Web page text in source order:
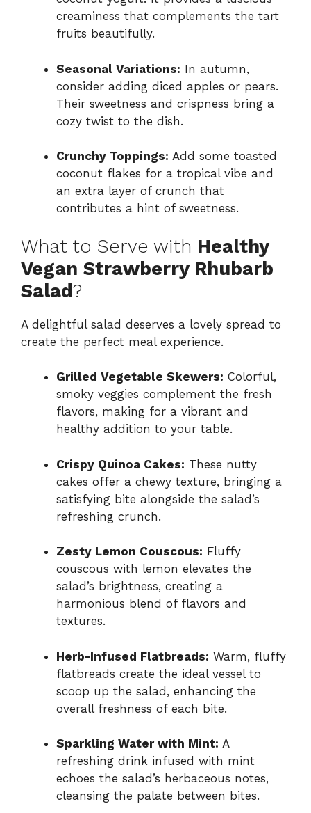
creaminess that complements the tart
fruits beautifully.
Seasonal Variations: In autumn,
consider adding diced apples or pears.
Their sweetness and crispness bring a
cozy twist to the dish.
Crunchy Toppings: Add some toasted
coconut flakes for a tropical vibe and
an extra layer of crunch that
contributes a hint of sweetness.
What to Serve with Healthy
Vegan Strawberry Rhubarb
Salad?
A delightful salad deserves a lovely spread to
create the perfect meal experience.
Grilled Vegetable Skewers: Colorful,
smoky veggies complement the fresh
flavors, making for a vibrant and
healthy addition to your table.
Crispy Quinoa Cakes: These nutty
cakes offer a chewy texture, bringing a
satisfying bite alongside the salad’s
refreshing crunch.
Zesty Lemon Couscous: Fluffy
couscous with lemon elevates the
salad’s brightness, creating a
harmonious blend of flavors and
textures.
Herb-Infused Flatbreads: Warm, fluffy
flatbreads create the ideal vessel to
scoop up the salad, enhancing the
overall freshness of each bite.
Sparkling Water with Mint: A
refreshing drink infused with mint
echoes the salad’s herbaceous notes,
cleansing the palate between bites.